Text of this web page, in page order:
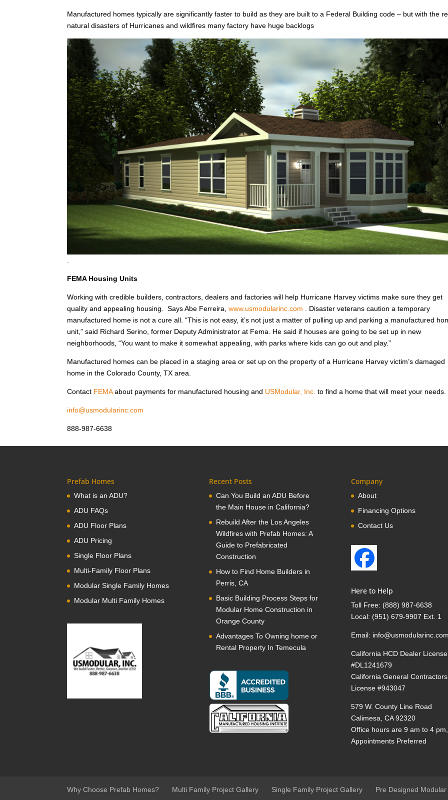
Manufactured homes typically are significantly faster to build as they are built to a Federal Building code – but with the
natural disasters of Hurricanes and wildfires many factory have huge backlogs
FEMA Housing Units
Working with credible builders, contractors, dealers and factories will help Hurricane Harvey victims make sure they get
quality and appealing housing. Says Abe Ferreira,www.usmodularinc.com . Disaster veterans caution a temporary
manufactured home is not a cure all. “This is not easy, it’s not just a matter of pulling up and parking a manufactured
unit,” said Richard Serino, former Deputy Administrator at Fema. He said if houses are going to be set up in new
neighborhoods, “You want to make it somewhat appealing, with parks where kids can go out and play.”
Manufactured homes can be placed in a staging area or set up on the property of a Hurricane Harvey victim’s damaged
home in the Colorado County, TX area.
Contact FEMAabout payments for manufactured housing and USModular, Inc. to find a home that will meet your needs.
info@usmodularinc.com
888-987-6638
Prefab Homes
What is an ADU?
ADU FAQs
ADU Floor Plans
ADU Pricing
Single Floor Plans
Multi-Family Floor Plans
Modular Single Family Homes
Modular Multi Family Homes
Recent Posts
Can You Build an ADU Before
the Main House in California?
Rebuild After the Los Angeles
Wildfires with Prefab Homes: A
Guide to Prefabricated
Construction
How to Find Home Builders in
Perris, CA
Basic Building Process Steps for
Modular Home Construction in
Orange County
Advantages To Owning home or
Rental Property In Temecula
Company
About
Financing Options
Contact Us
Here to Help
Toll Free: (888) 987-6638
Local: (951) 679-9907 Ext. 1
Email:
California HCD Dealer License
#DL1241679
California General Contractors
License #943047
579 W. County Line Road
Calimesa, CA 92320
Office hours are 9 am to 4
Appointments Preferred
Why Choose Prefab Homes? Multi Family Project Gallery Single Family Project Gallery Pre Designed